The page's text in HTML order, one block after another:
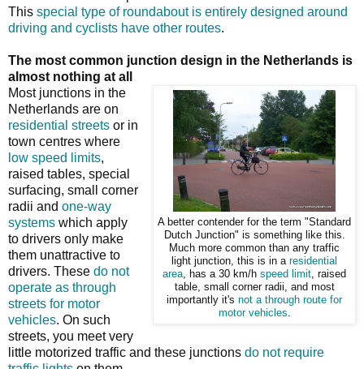
This special type of roundabout is entirely designed around
driving and cyclists have other routes.
The most common junction design in the Netherlands is
almost nothing at all
A better contender for the term "Standard
Dutch Junction" is something like this.
Much more common than any traffic
light junction, this is in a residential
area , has a 30 km/h speed limit , raised
table, small corner radii, and most
importantly it's not a through route for
motor vehicles
Most junctions in the
Netherlands are on
residential streets or in
town centres where
low speed limits,
raised tables, special
surfacing, small corner
radii and one-way
systems which apply
to drivers only make
them unattractive to
drivers. These do not
operate as through
streets for motor
vehicles. On such
streets, you meet very
little motorized traffic and these junctions do not require